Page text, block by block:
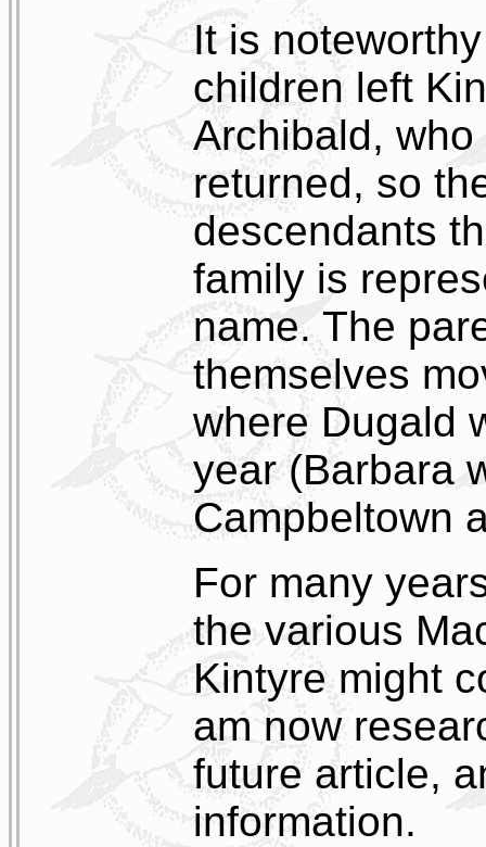
It is
children left
Archibald,
returned, so
descendants
family is
name. The
themselves
where Dugald
year (Barbara
Campbeltown
For many
the various
Kintyre might
am now
future article,
information.